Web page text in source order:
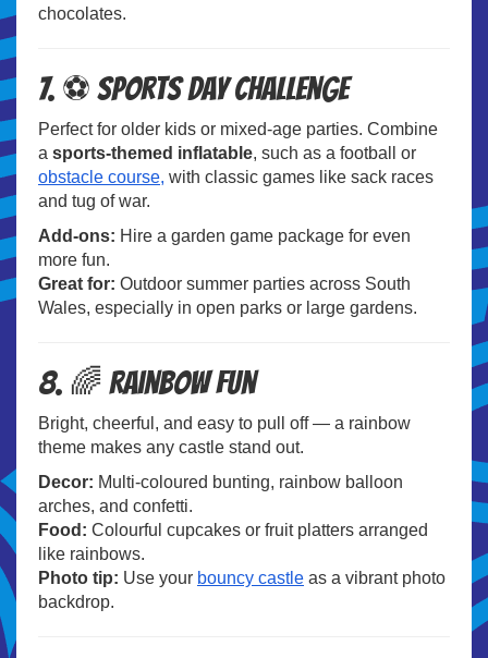
chocolates.
7. ⚽ Sports Day Challenge
Perfect for older kids or mixed-age parties. Combine
a sports-themed inflatable, such as a football or
obstacle course, with classic games like sack races
and tug of war.
Add-ons: Hire a garden game package for even
more fun.
Great for: Outdoor summer parties across South
Wales, especially in open parks or large gardens.
8. 🌈 Rainbow Fun
Bright, cheerful, and easy to pull off — a rainbow
theme makes any castle stand out.
Decor: Multi-coloured bunting, rainbow balloon
arches, and confetti.
Food: Colourful cupcakes or fruit platters arranged
like rainbows.
Photo tip: Use your bouncy castle as a vibrant photo
backdrop.